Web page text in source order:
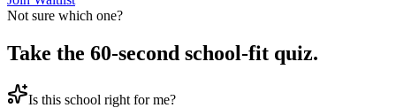
Not sure which one?
Take the 60-second school-fit quiz.
Is this school right for me?